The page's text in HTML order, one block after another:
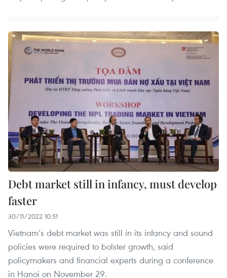
Debt market still in infancy, must develop
faster
30/11/2022 10:51
Vietnam’s debt market was still in its infancy and sound
policies were required to bolster growth, said
policymakers and financial experts during a conference
in Hanoi on November 29.